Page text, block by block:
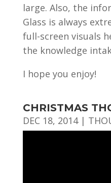
large. Also, the
Glass is always
full-screen visuals
the knowledge
I hope you enjoy!
CHRISTMAS
DEC 18, 2014|